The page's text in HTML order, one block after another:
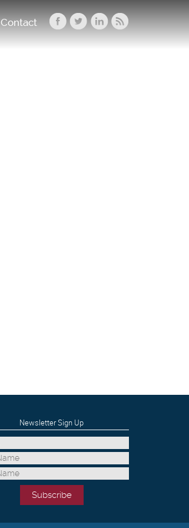
Contact
Newsletter Sign Up